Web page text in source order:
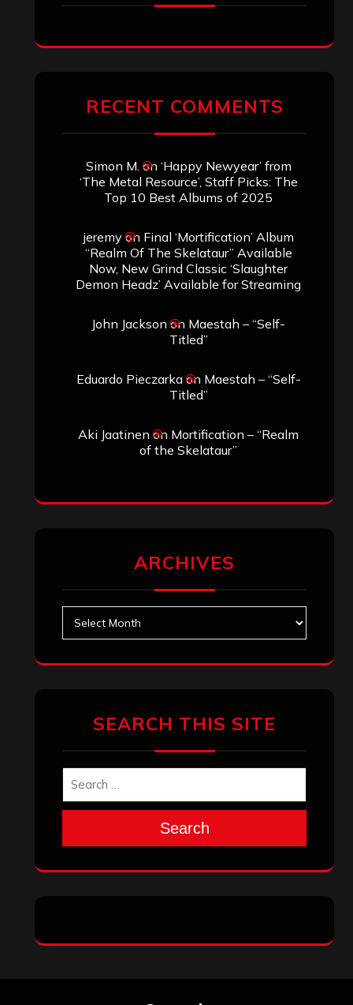
RECENT COMMENTS
Simon M. on ‘Happy Newyear’ from
‘The Metal Resource’, Staff Picks: The
Top 10 Best Albums of 2025
jeremyon Final ‘Mortification’ Album
“Realm Of The Skelataur” Available
Now, New Grind Classic ‘Slaughter
Demon Headz’ Available for Streaming
John Jackson on Maestah – “Self-
Titled”
Eduardo Pieczarkaon Maestah – “Self-
Titled”
Aki Jaatinen on Mortification – “Realm
of the Skelataur”
ARCHIVES
SEARCH THIS SITE
Search